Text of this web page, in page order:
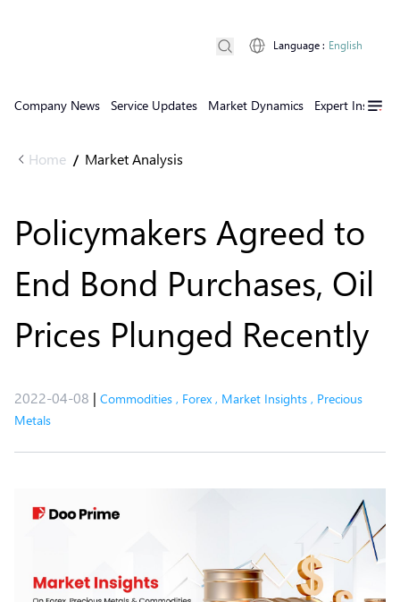
Company News Service Updates Market Dynamics Expert Insights
Language : English
Home / Market Analysis
Policymakers Agreed to
End Bond Purchases, Oil
Prices Plunged Recently
2022-04-08 | Commodities , Forex , Market Insights , Precious
Metals